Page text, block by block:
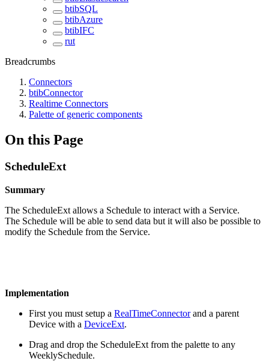
btibSQL
btibAzure
btibIFC
rut
Breadcrumbs
Connectors
btibConnector
Realtime Connectors
Palette of generic components
On this Page
ScheduleExt
Summary
The ScheduleExt allows a Schedule to interact with a Service.
The Schedule will be able to send data but it will also be possible to
modify the Schedule from the Service.
Implementation
First you must setup a RealTimeConnectorand a parent
Device with a DeviceExt.
Drag and drop the ScheduleExt from the palette to any
WeeklySchedule.